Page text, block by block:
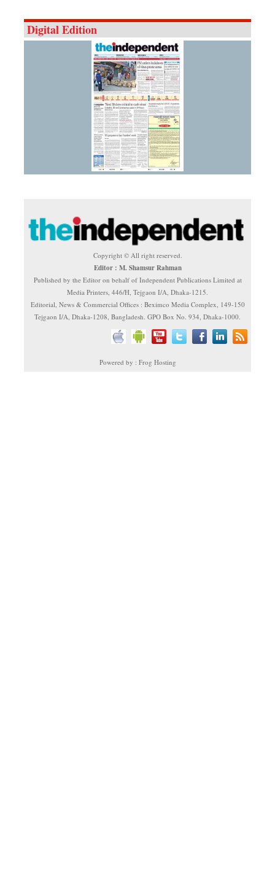
Digital Edition
Copyright © All right reserved.
Editor : M. Shamsur Rahman
Published by the Editor on behalf of Independent Publications Limited at
Media Printers, 446/H, Tejgaon I/A, Dhaka-1215.
Editorial, News & Commercial Offices : Beximco Media Complex, 149-150
Tejgaon I/A, Dhaka-1208, Bangladesh. GPO Box No. 934, Dhaka-1000.
Powered by : Frog Hosting